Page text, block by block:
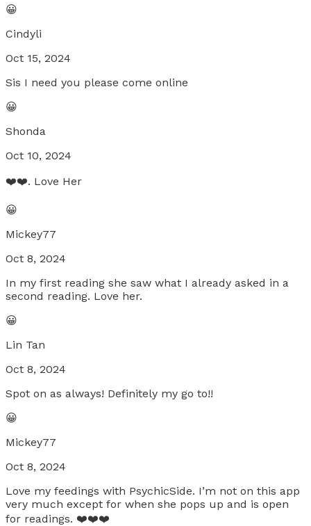
😀
Cindyli
Oct 15, 2024
Sis I need you please come online
😀
Shonda
Oct 10, 2024
❤️❤️. Love Her
😀
Mickey77
Oct 8, 2024
In my first reading she saw what I already asked in a
second reading. Love her.
😀
Lin Tan
Oct 8, 2024
Spot on as always! Definitely my go to!!
😀
Mickey77
Oct 8, 2024
Love my feedings with PsychicSide. I’m not on this app
very much except for when she pops up and is open
for readings. ❤️❤️❤️